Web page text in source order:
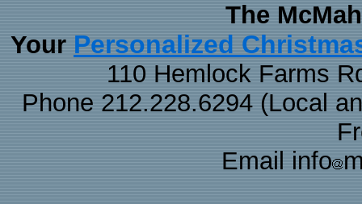
The
Your Personalized
110 Hemlock Farms
Phone 212.228.6294 (Local
Email info